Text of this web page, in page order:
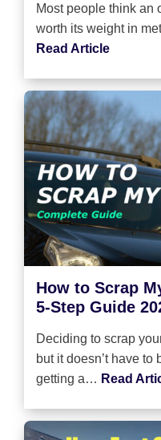
Most people think an
worth its weight in
Read Article
How to Scrap
5-Step Guide
Deciding to scrap
but it doesn’t have to
getting a… Read